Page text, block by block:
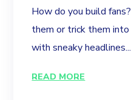
How do you build
them or trick them
with sneaky
READ MORE